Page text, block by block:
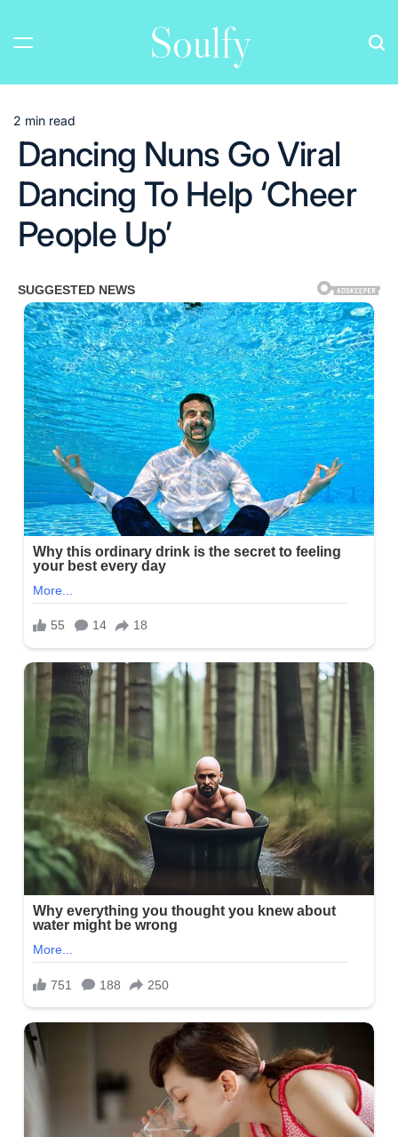
content
Soulfy
Estimated
read
time
2 min read
Dancing Nuns Go Viral
Dancing To Help ‘Cheer
People Up’